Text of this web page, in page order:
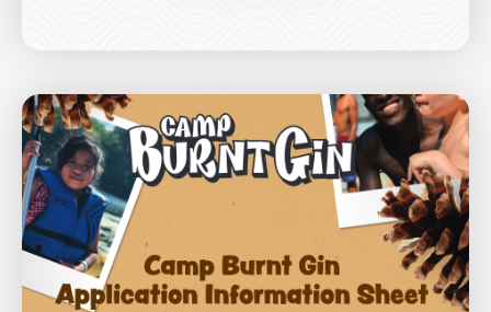
Image